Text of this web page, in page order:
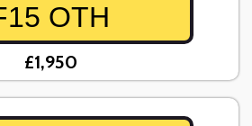
OTH
£1,950